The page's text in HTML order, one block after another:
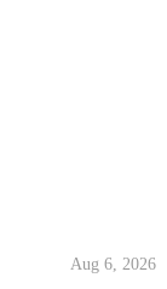
Aug 6, 2026